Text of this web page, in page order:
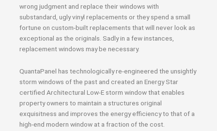
wrong judgment and replace their windows with
substandard, ugly vinyl replacements or they spend a small
fortune on custom-built replacements that will never look as
exceptional as the originals. Sadly in a few instances,
replacement windows may be necessary.
QuantaPanel has technologically re-engineered the unsightly
storm windows of the past and created an Energy Star
certified Architectural Low-E storm window that enables
property owners to maintain a structures original
exquisitness and improves the energy efficiency to that of a
high-end modern window at a fraction of the cost.